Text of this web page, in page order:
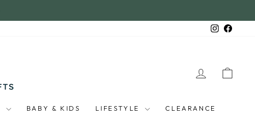
Instagram
LOG IN
BABY & KIDS LIFESTYLE CLEARANCE